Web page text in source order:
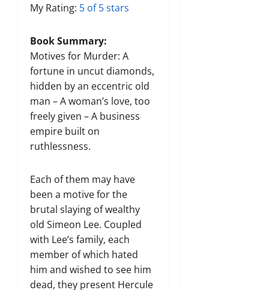
My Rating: 5 of 5 stars
Book Summary:
Motives for Murder: A
fortune in uncut diamonds,
hidden by an eccentric old
man – A woman’s love, too
freely given – A business
empire built on
ruthlessness.
Each of them may have
been a motive for the
brutal slaying of wealthy
old Simeon Lee. Coupled
with Lee’s family, each
member of which hated
him and wished to see him
dead, they present Hercule